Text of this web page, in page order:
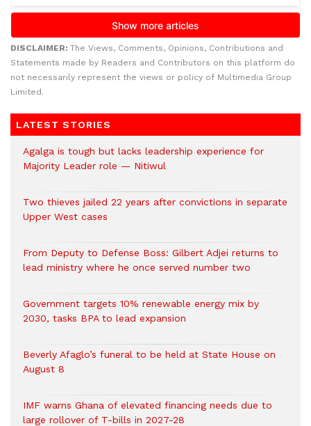
DISCLAIMER: The Views, Comments, Opinions, Contributions and
Statements made by Readers and Contributors on this platform do
not necessarily represent the views or policy of Multimedia Group
Limited.
LATEST STORIES
Agalga is tough but lacks leadership experience for
Majority Leader role — Nitiwul
Two thieves jailed 22 years after convictions in separate
Upper West cases
From Deputy to Defense Boss: Gilbert Adjei returns to
lead ministry where he once served number two
Government targets 10% renewable energy mix by
2030, tasks BPA to lead expansion
Beverly Afaglo’s funeral to be held at State House on
August 8
IMF warns Ghana of elevated financing needs due to
large rollover of T-bills in 2027-28